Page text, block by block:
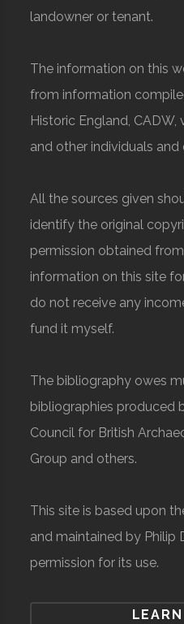
landowner or tenant.
The information on this
from information
Historic England,
and other individuals and
All the sources given
identify the original
permission obtained
information on this site
do not receive any
fund it myself.
The bibliography owes
bibliographies produced
Council for British
Group and others.
This site is based upon
and maintained by Philip
permission for its use.